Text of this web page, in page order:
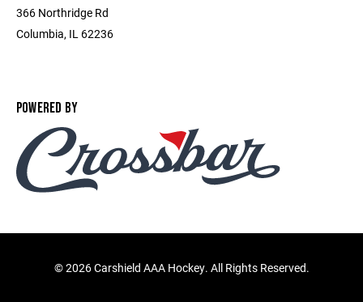
366 Northridge Rd
Columbia, IL 62236
POWERED BY
©2026 Carshield AAA Hockey. All Rights Reserved.